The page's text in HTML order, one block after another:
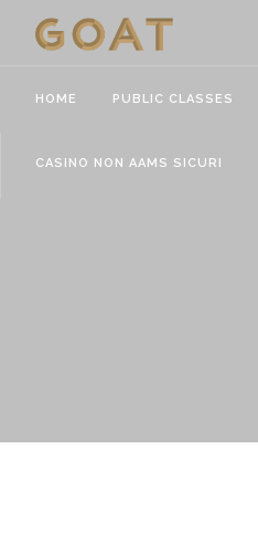
HOME PUBLIC CLASSES
CASINO NON AAMS SICURI